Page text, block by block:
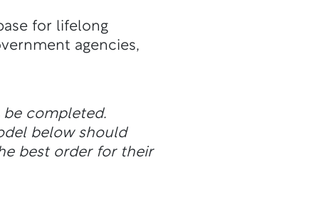
for lifelong
agencies,
be completed.
below should
best order for their